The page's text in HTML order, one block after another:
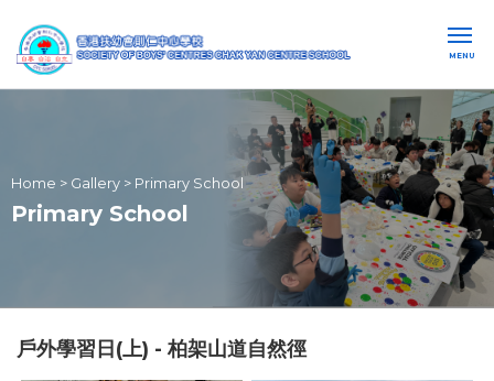
MENU
Home > Gallery > Primary School
Primary School
戶外學習日(上) - 柏架山道自然徑